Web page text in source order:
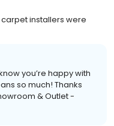
installers were
you’re happy with
so much! Thanks
& Outlet -